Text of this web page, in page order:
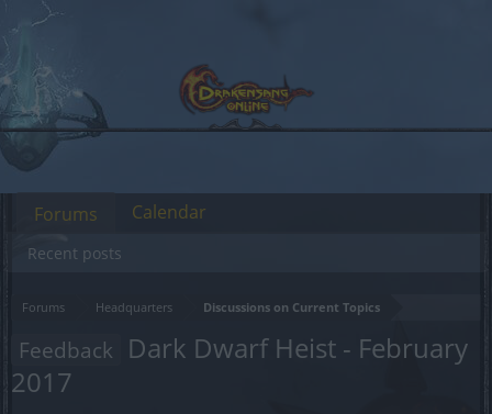
Forums Headquarters Discussions on Current Topics
Feedback Dark Dwarf Heist - February
2017
Forums
Recent posts
Calendar